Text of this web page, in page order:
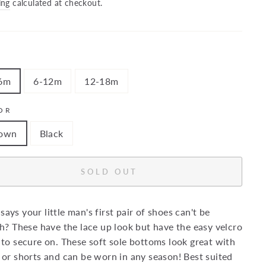
price
calculated at checkout.
6-12m 12-18m
Black
SOLD OUT
your little man's first pair of shoes can't be
These have the lace up look but have the easy velcro
secure on. These soft sole bottoms look great with
or shorts and can be worn in any season! Best suited